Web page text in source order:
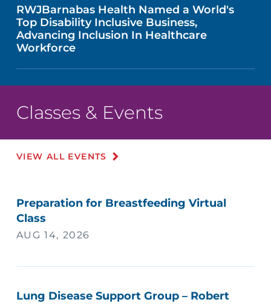
RWJBarnabas Health Named a World's
Top Disability Inclusive Business,
Advancing Inclusion In Healthcare
Workforce
Classes & Events
VIEW ALL EVENTS
Preparation for Breastfeeding Virtual
Class
AUG 14, 2026
Lung Disease Support Group – Robert